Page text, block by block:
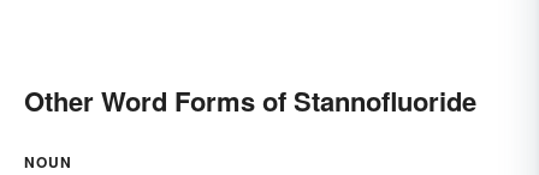
Other Word Forms of Stannofluoride
NOUN